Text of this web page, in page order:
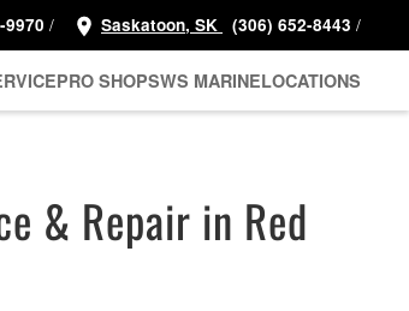
9970 / Saskatoon, SK (306) 652-8443 /
PRO SHOPSWS MARINELOCATIONS
& Repair in Red